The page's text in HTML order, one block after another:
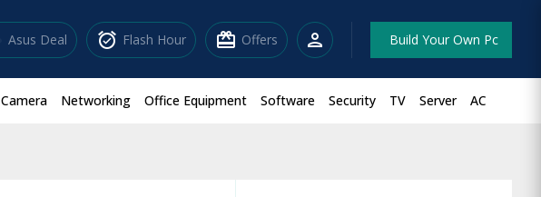
Asus Deal alarm_on Flash Hour redeem Offers person Build Your Own Pc
Camera Networking Office Equipment Software Security TV Server AC